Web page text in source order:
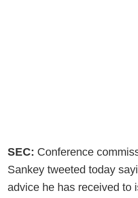
SEC: Conference
Sankey tweeted today
advice he has received to